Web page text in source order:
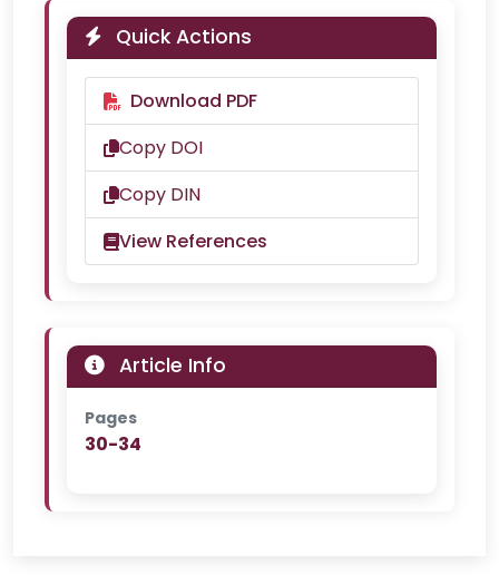
Quick Actions
Download PDF
Copy DOI
Copy DIN
View References
Article Info
Pages
30-34